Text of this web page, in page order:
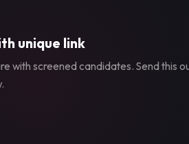
unique link
with screened candidates. Send this